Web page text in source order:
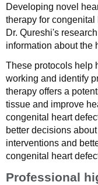
Developing novel
therapy for
Dr. Qureshi's
information about the
These protocols help
working and identify
therapy offers a
tissue and improve
congenital heart
better decisions
interventions and
congenital heart
Professional